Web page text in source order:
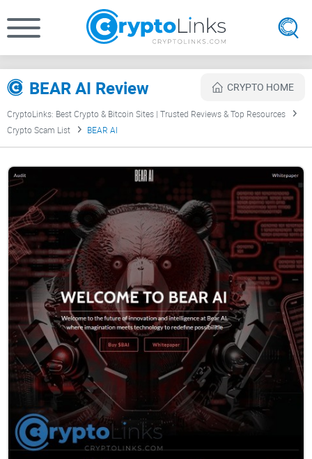
BEAR AI Review CRYPTO HOME
CryptoLinks: Best Crypto & Bitcoin Sites | Trusted Reviews & Top Resources
Crypto Scam List
BEAR AI